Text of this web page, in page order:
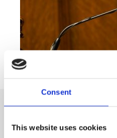
Consent
This website uses cookies